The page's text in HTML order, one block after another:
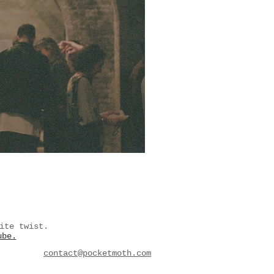
twist.
contact@pocketmoth.com